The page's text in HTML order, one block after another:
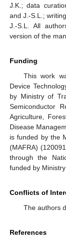
J.K.; data
and J.-S.L.;
J.-S.L. All
version of the
Funding
This work
Device
by Ministry of
Semiconductor
Agriculture,
Disease
is funded by the
(MAFRA)
through the
funded by
Conflicts of
The authors
References